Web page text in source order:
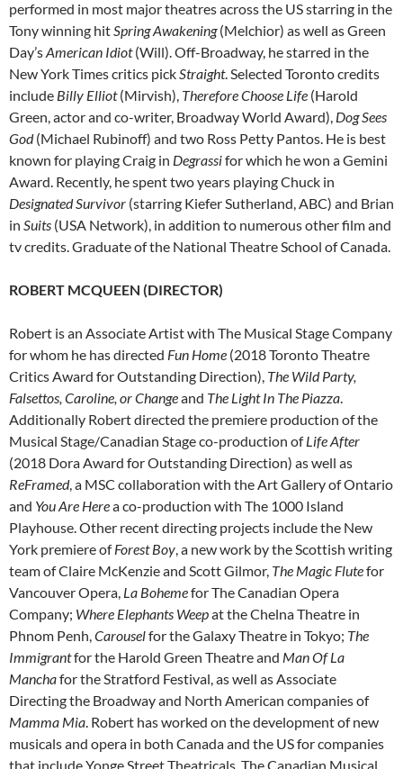
performed in most major theatres across the US starring in the
Tony winning hitSpring Awakening(Melchior) as well as Green
Day’sAmerican Idiot(Will). Off-Broadway, he starred in the
New York Times critics pickStraight. Selected Toronto credits
include Billy Elliot(Mirvish), Therefore Choose Life (Harold
Green, actor and co-writer, Broadway World Award), Dog Sees
God(Michael Rubinoff) and two Ross Petty Pantos. He is best
known for playing Craig in Degrassifor which he won a Gemini
Award. Recently, he spent two years playing Chuck in
Designated Survivor (starring Kiefer Sutherland, ABC) and Brian
in Suits (USA Network), in addition to numerous other film and
tv credits. Graduate of the National Theatre School of Canada.
ROBERT MCQUEEN (DIRECTOR)
Robert is an Associate Artist with The Musical Stage Company
for whom he has directed Fun Home (2018 Toronto Theatre
Critics Award for Outstanding Direction), The Wild Party,
Falsettos, Caroline, or Changeand The Light In The Piazza.
Additionally Robert directed the premiere production of the
Musical Stage/Canadian Stage co-production ofLife After
(2018 Dora Award for Outstanding Direction) as well as
ReFramed, a MSC collaboration with the Art Gallery of Ontario
and You Are Herea co-production with The 1000 Island
Playhouse. Other recent directing projects include the New
York premiere ofForest Boy, a new work by the Scottish writing
team of Claire McKenzie and Scott Gilmor, The Magic Flutefor
Vancouver Opera, La Bohemefor The Canadian Opera
Company; Where Elephants Weepat the Chelna Theatre in
Phnom Penh,Carouselfor the Galaxy Theatre in Tokyo; The
Immigrantfor the Harold Green Theatre and Man Of La
Manchafor the Stratford Festival, as well as Associate
Directing the Broadway and North American companies of
Mamma Mia. Robert has worked on the development of new
musicals and opera in both Canada and the US for companies
that include Yonge Street Theatricals, The Canadian Musical